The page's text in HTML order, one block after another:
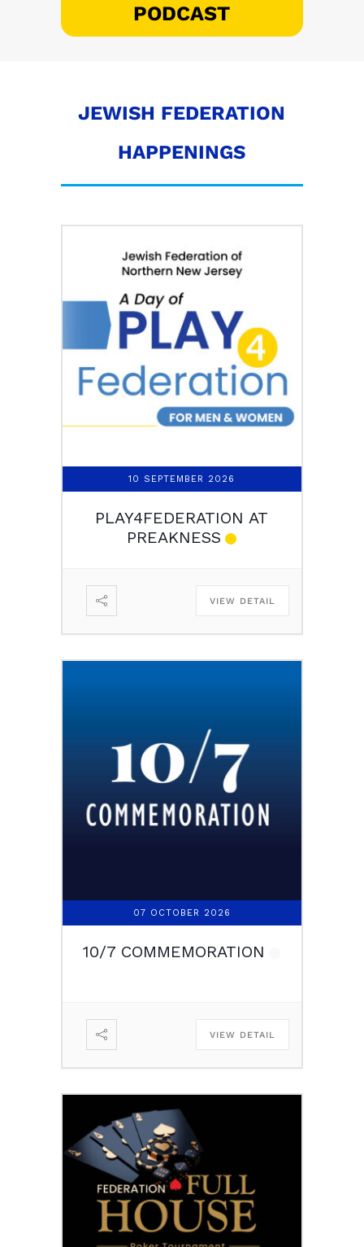
PODCAST
JEWISH FEDERATION
HAPPENINGS
10 SEPTEMBER 2026
PLAY4FEDERATION AT
PREAKNESS
VIEW DETAIL
07 OCTOBER 2026
10/7 COMMEMORATION
VIEW DETAIL